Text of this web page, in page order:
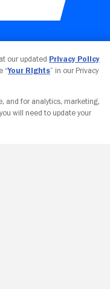
Your Privacy
our updated Privacy Policy
“Your Rights” in our Privacy
and for analytics, marketing,
will need to update your